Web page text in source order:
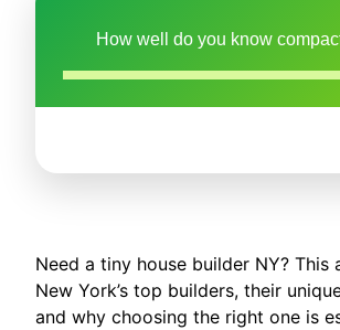
How well do you know
Need a tiny house builder NY? This
New York’s top builders, their
and why choosing the right one is